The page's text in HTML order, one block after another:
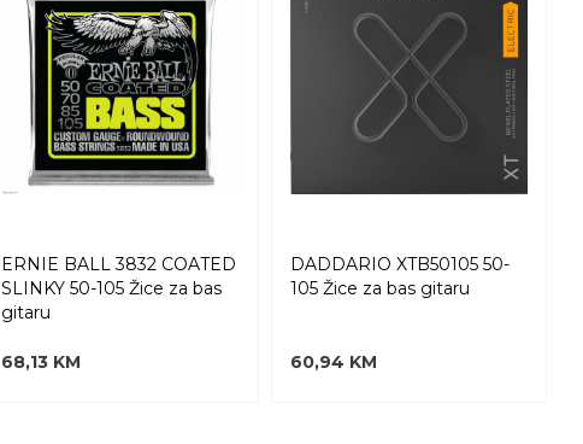
ERNIE BALL 3832 COATED
SLINKY 50-105 Žice za bas
gitaru
68,13 KM
DADDARIO XTB50105 50-
105 Žice za bas gitaru
60,94 KM